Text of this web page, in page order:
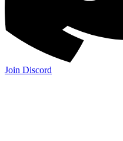
Join Discord